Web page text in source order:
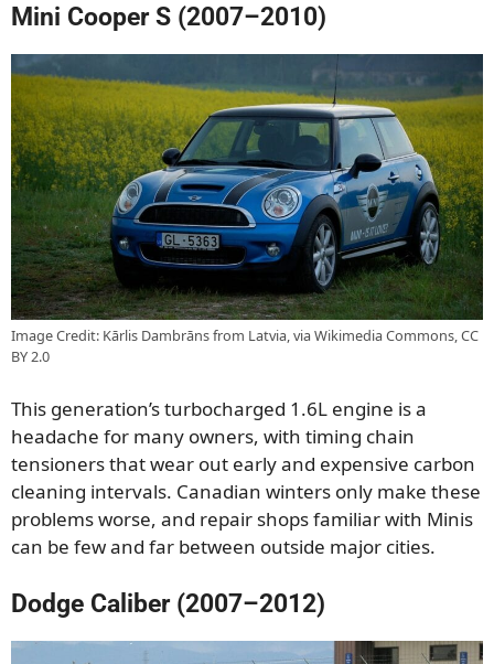
Mini Cooper S (2007–2010)
Image Credit: Kārlis Dambrāns from Latvia, via Wikimedia Commons, CC
BY 2.0
This generation’s turbocharged 1.6L engine is a
headache for many owners, with timing chain
tensioners that wear out early and expensive carbon
cleaning intervals. Canadian winters only make these
problems worse, and repair shops familiar with Minis
can be few and far between outside major cities.
Dodge Caliber (2007–2012)